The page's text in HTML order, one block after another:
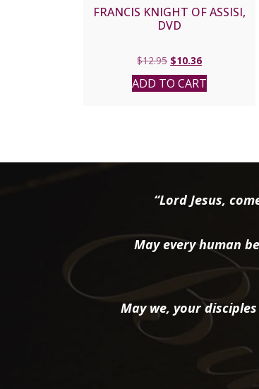
FRANCIS KNIGHT OF ASSISI,
DVD
$12.95 Original
price
was:
$10.36Current
price
is:
ADD TO CART
“Lord Jesus,
May every human
May we, your